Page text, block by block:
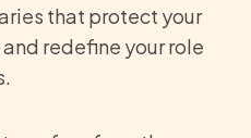
that protect your
redefine your role